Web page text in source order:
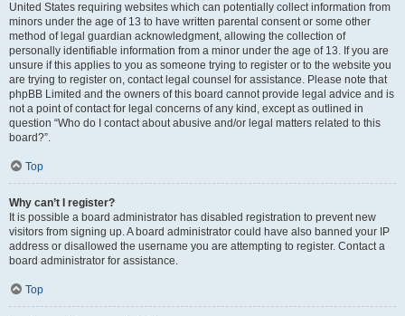
United States requiring websites which can potentially collect information from
minors under the age of 13 to have written parental consent or some other
method of legal guardian acknowledgment, allowing the collection of
personally identifiable information from a minor under the age of 13. If you are
unsure if this applies to you as someone trying to register or to the website you
are trying to register on, contact legal counsel for assistance. Please note that
phpBB Limited and the owners of this board cannot provide legal advice and is
not a point of contact for legal concerns of any kind, except as outlined in
question “Who do I contact about abusive and/or legal matters related to this
board?”.
Top
Why can’t I register?
It is possible a board administrator has disabled registration to prevent new
visitors from signing up. A board administrator could have also banned your IP
address or disallowed the username you are attempting to register. Contact a
board administrator for assistance.
Top